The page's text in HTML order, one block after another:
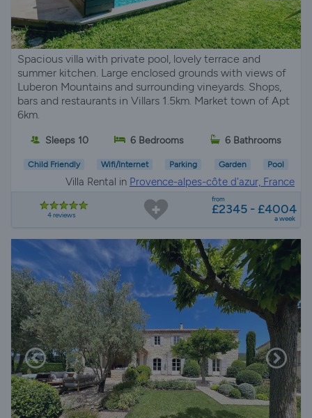
Spacious villa with private pool, lovely terrace and
summer kitchen. Large enclosed grounds with views of
Luberon Mountains and surrounding vineyards. Shops,
bars and restaurants in Villars 1.5km. Market town of Apt
6km.
Sleeps 10 6 Bedrooms 6 Bathrooms
Child Friendly Wifi/Internet Parking Garden Pool
Villa Rental in Provence-alpes-côte d'azur, France
4 reviews
from
£2345 - £4004
a week